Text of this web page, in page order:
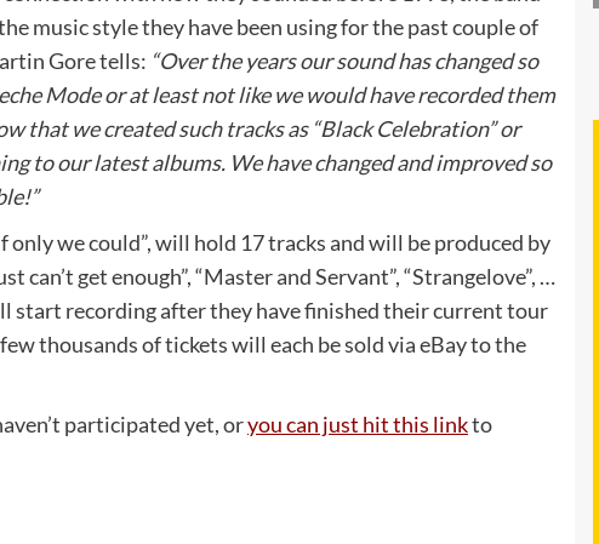
music style they have been using for the past couple of
Gore tells: “Over the years our sound has changed so
Mode or at least not like we would have recorded them
that we created such tracks as “Black Celebration” or
to our latest albums. We have changed and improved so
we could”, will hold 17 tracks and will be produced by
can’t get enough”, “Master and Servant”, “Strangelove”, …
start recording after they have finished their current tour
thousands of tickets will each be sold via eBay to the
participated yet, oryou can just hit this linkto